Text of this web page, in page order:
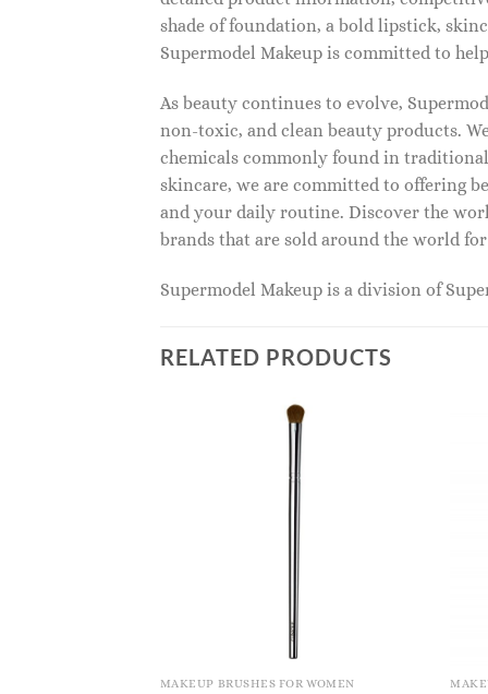
shade of foundation, a bold lipstick,
Supermodel Makeup is committed to
As beauty continues to evolve,
non-toxic, and clean beauty products.
chemicals commonly found in
skincare, we are committed to offering
and your daily routine. Discover the
brands that are sold around the world
Supermodel Makeup is a division of
RELATED PRODUCTS
MAKEUP BRUSHES FOR WOMEN